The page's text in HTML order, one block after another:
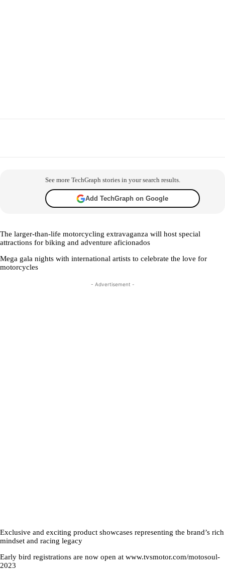
See more TechGraph stories in your search results.
Add TechGraph on Google
The larger-than-life motorcycling extravaganza will host special
attractions for biking and adventure aficionados
Mega gala nights with international artists to celebrate the love for
motorcycles
- Advertisement -
Exclusive and exciting product showcases representing the brand’s rich
mindset and racing legacy
Early bird registrations are now open at www.tvsmotor.com/motosoul-
2023